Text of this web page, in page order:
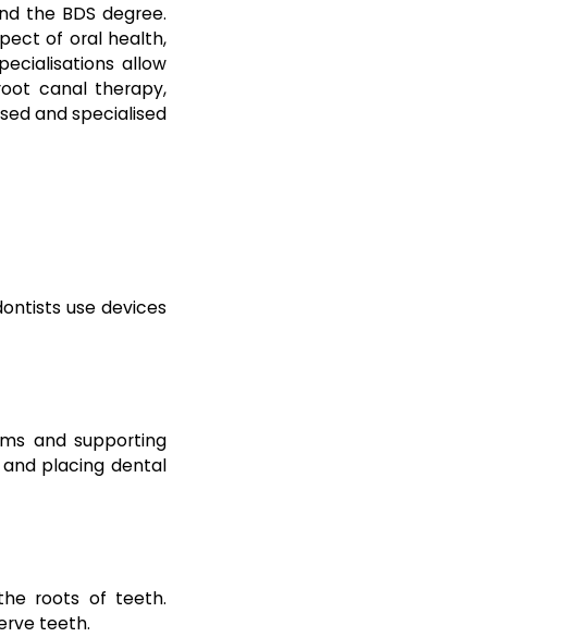
the BDS degree.
of oral health,
allow
canal therapy,
and specialised
use devices
and supporting
placing dental
roots of teeth.
teeth.